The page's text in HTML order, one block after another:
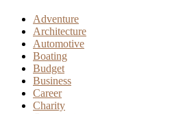
Adventure
Architecture
Automotive
Boating
Budget
Business
Career
Charity